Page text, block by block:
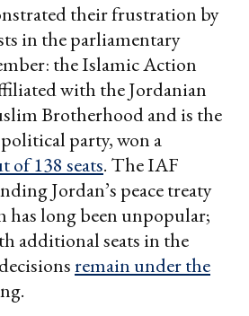
their frustration by
in the parliamentary
the Islamic Action
with the Jordanian
Brotherhood and is the
party, won a
of 138 seats. The IAF
Jordan’s peace treaty
has long been unpopular;
additional seats in the
remain under the